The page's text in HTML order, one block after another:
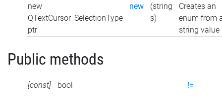
new
QTextCursor_SelectionType
ptr
new
(string
s)
Creates an
enum from
string value
Public methods
[const] bool !=